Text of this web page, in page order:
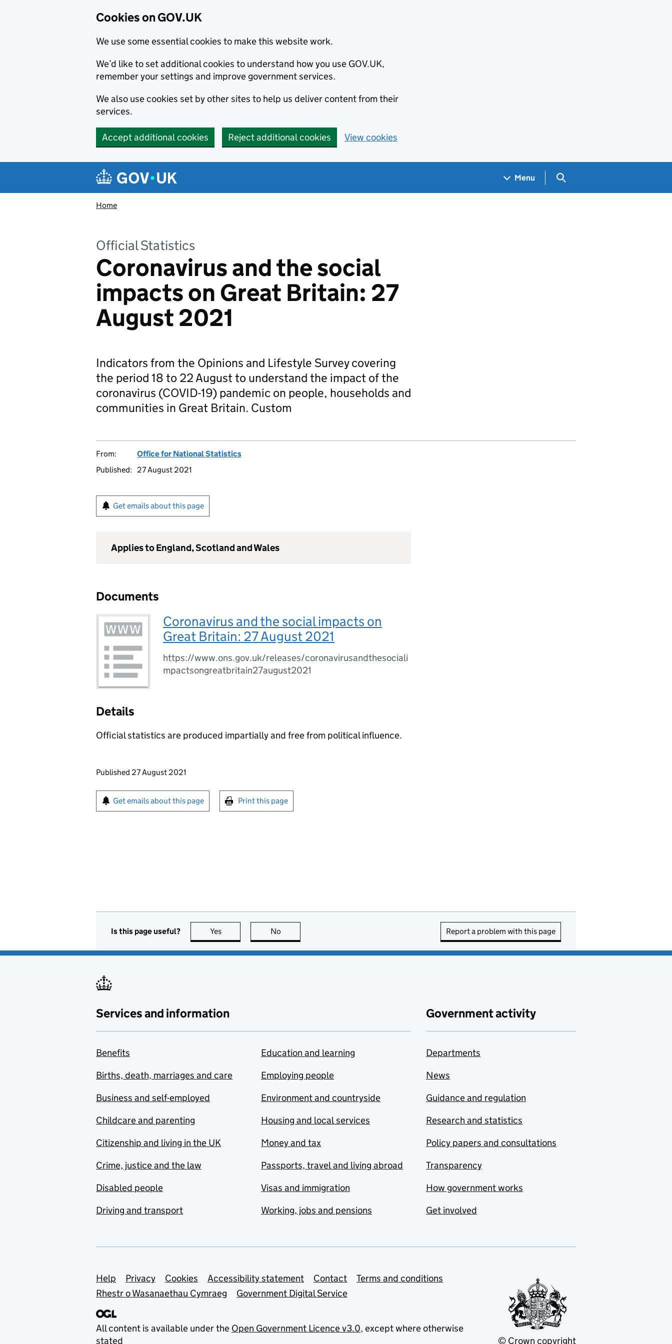
Cookies on GOV.UK
We use some essential cookies to make this website work.
We’d like to set additional cookies to understand how you use GOV.UK,
remember your settings and improve government services.
We also use cookies set by other sites to help us deliver content from their
services.
Accept additional cookies Reject additional cookies View cookies
Navigation menu
Menu Search GOV.UK
Home
Official Statistics
Coronavirus and the social
impacts on Great Britain: 27
August 2021
Indicators from the Opinions and Lifestyle Survey covering
the period 18 to 22 August to understand the impact of the
coronavirus (COVID-19) pandemic on people, households and
communities in Great Britain. Custom
From:
Office for National Statistics
Published:
27 August 2021
Get emails about this page
Applies to England, Scotland and Wales
Documents
Coronavirus and the social impacts on
Great Britain: 27 August 2021
https://www.ons.gov.uk/releases/coronavirusandthesociali
mpactsongreatbritain27august2021
Details
Official statistics are produced impartially and free from political influence.
Updates to this page
Published 27 August 2021
Sign up for emails or print this page
Get emails about this page Print this page
Is this page useful? Yes this page is useful
No Report a problem with this page
Services and information
Benefits
Births, death, marriages and care
Business and self-employed
Childcare and parenting
Citizenship and living in the UK
Crime, justice and the law
Disabled people
Driving and transport
Education and learning
Employing people
Environment and countryside
Housing and local services
Money and tax
Passports, travel and living abroad
Visas and immigration
Working, jobs and pensions
Government activity
Departments
News
Guidance and regulation
Research and statistics
Policy papers and consultations
Transparency
How government works
Get involved
Support links
Help Privacy Cookies Accessibility statement Contact
Terms and conditions
Rhestr o Wasanaethau Cymraeg
Government Digital Service
All content is available under the Open Government Licence v3.0, except where otherwise
stated
© Crown copyright